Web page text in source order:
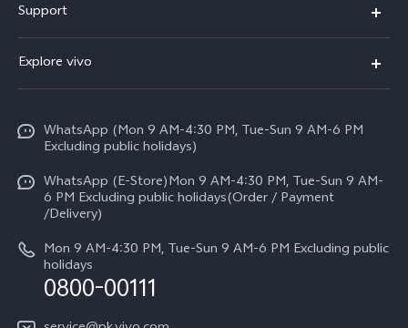
Y500
V70 FE
V70
All Models
Support
Service Center
Funtouch OS
IMEI Authentication
Query of Spare Parts Price
Query of repair progress
Explore vivo
Press
Careers at vivo
Legal Notice
About Us
vivo Privacy Center
Sustainability
WhatsApp (Mon 9 AM-4:30 PM, Tue-Sun 9 AM-6 PM
Excluding public holidays)
WhatsApp (E-Store)Mon 9 AM-4:30 PM, Tue-Sun 9 AM-
6 PM Excluding public holidays(Order / Payment
/Delivery)
Mon 9 AM-4:30 PM, Tue-Sun 9 AM-6 PM Excluding public
holidays
0800-00111